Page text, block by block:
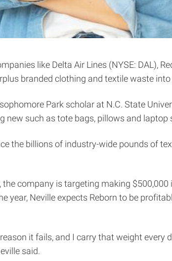
like Delta Air Lines (NYSE: DAL),
branded clothing and textile waste
Park scholar at N.C. State
such as tote bags, pillows and laptop
the billions of industry-wide pounds of
company is targeting making
year, Neville expects Reborn to be
it fails, and I carry that weight
said.